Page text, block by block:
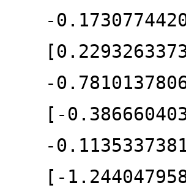
-
-
[-
-
[-